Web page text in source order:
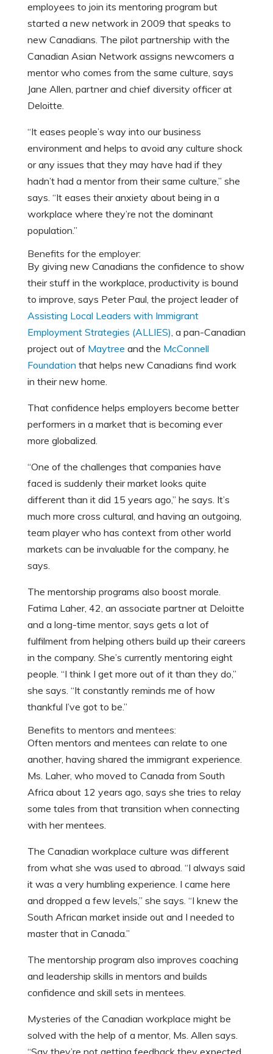
employees to join its mentoring program but
started a new network in 2009 that speaks to
new Canadians. The pilot partnership with the
Canadian Asian Network assigns newcomers a
mentor who comes from the same culture, says
Jane Allen, partner and chief diversity officer at
Deloitte.
“It eases people’s way into our business
environment and helps to avoid any culture shock
or any issues that they may have had if they
hadn’t had a mentor from their same culture,” she
says. “It eases their anxiety about being in a
workplace where they’re not the dominant
population.”
Benefits for the employer:
By giving new Canadians the confidence to show
their stuff in the workplace, productivity is bound
to improve, says Peter Paul, the project leader of
Assisting Local Leaders with Immigrant
Employment Strategies (ALLIES), a pan-Canadian
project out of Maytree and the McConnell
Foundation that helps new Canadians find work
in their new home.
That confidence helps employers become better
performers in a market that is becoming ever
more globalized.
“One of the challenges that companies have
faced is suddenly their market looks quite
different than it did 15 years ago,” he says. It’s
much more cross cultural, and having an outgoing,
team player who has context from other world
markets can be invaluable for the company, he
says.
The mentorship programs also boost morale.
Fatima Laher, 42, an associate partner at Deloitte
and a long-time mentor, says gets a lot of
fulfilment from helping others build up their careers
in the company. She’s currently mentoring eight
people. “I think I get more out of it than they do,”
she says. “It constantly reminds me of how
thankful I’ve got to be.”
Benefits to mentors and mentees:
Often mentors and mentees can relate to one
another, having shared the immigrant experience.
Ms. Laher, who moved to Canada from South
Africa about 12 years ago, says she tries to relay
some tales from that transition when connecting
with her mentees.
The Canadian workplace culture was different
from what she was used to abroad. “I always said
it was a very humbling experience. I came here
and dropped a few levels,” she says. “I knew the
South African market inside out and I needed to
master that in Canada.”
The mentorship program also improves coaching
and leadership skills in mentors and builds
confidence and skill sets in mentees.
Mysteries of the Canadian workplace might be
solved with the help of a mentor, Ms. Allen says.
“Say they’re not getting feedback they expected